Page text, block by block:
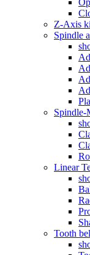
Z-Axis
Spindle
Spindle-
Linear
Tooth